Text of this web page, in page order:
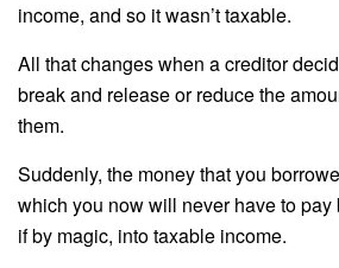
income, and so it wasn’t taxable.
All that changes when a creditor
break and release or reduce the
them.
Suddenly, the money that you
which you now will never have to
if by magic, into taxable income.